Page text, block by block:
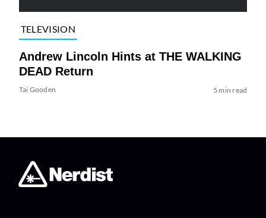
TELEVISION
Andrew Lincoln Hints at THE WALKING
DEAD Return
Tai Gooden 5 min read